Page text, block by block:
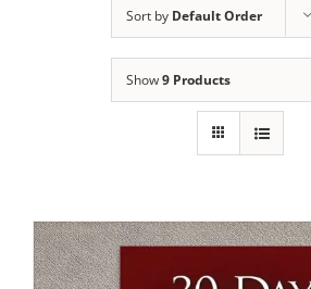
Sort by Default Order
Show9 Products